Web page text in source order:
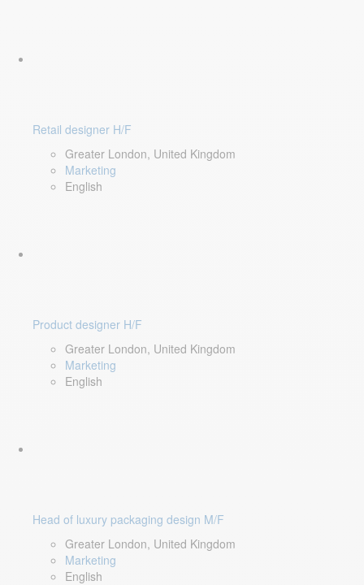
Retail designer H/F
Greater London, United Kingdom
Marketing
English
Product designer H/F
Greater London, United Kingdom
Marketing
English
Head of luxury packaging design M/F
Greater London, United Kingdom
Marketing
English